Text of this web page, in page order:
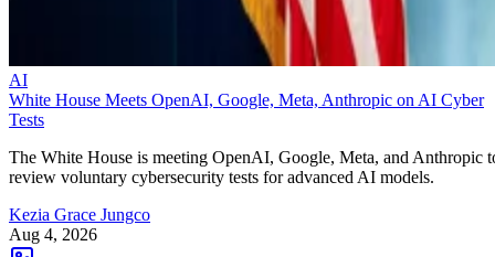
AI
White House Meets OpenAI, Google, Meta, Anthropic on AI Cyber
Tests
The White House is meeting OpenAI, Google, Meta, and Anthropic
review voluntary cybersecurity tests for advanced AI models.
Kezia Grace Jungco
Aug 4, 2026